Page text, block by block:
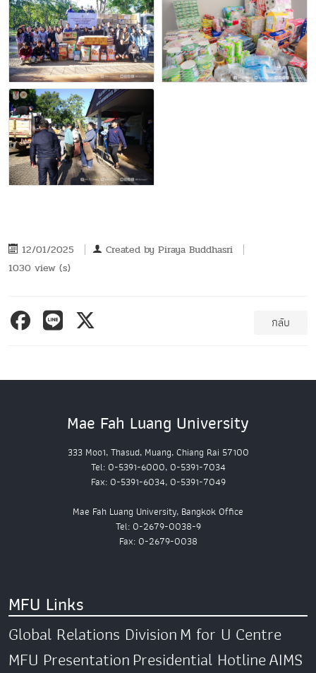
12/01/2025 Created by Piraya Buddhasri
1030 view (s)
กลับ
Mae Fah Luang University
333 Moo1, Thasud, Muang, Chiang Rai 57100
Tel: 0-5391-6000, 0-5391-7034
Fax: 0-5391-6034, 0-5391-7049
Mae Fah Luang University, Bangkok Office
Tel: 0-2679-0038-9
Fax: 0-2679-0038
MFU Links
Global Relations DivisionM for U Centre
MFU PresentationPresidential HotlineAIMS